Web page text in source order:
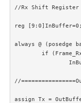
//Rx Shift Register
reg [9:0]InBuffer=0;
always @ (posedge
//
assign Tx =